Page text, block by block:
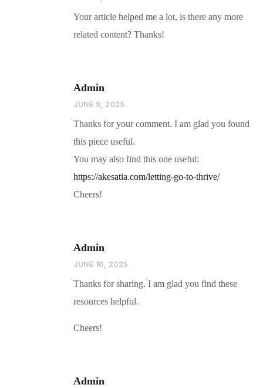
Your article helped me a lot, is there any more
related content? Thanks!
Admin
JUNE 9, 2025
Thanks for your comment. I am glad you found
this piece useful.
You may also find this one useful:
https://akesatia.com/letting-go-to-thrive/
Cheers!
Admin
JUNE 10, 2025
Thanks for sharing. I am glad you find these
resources helpful.
Cheers!
Admin